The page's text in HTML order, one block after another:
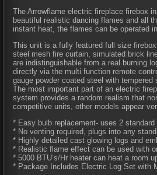
The Arrowflame electric fireplace firebox
beautiful realistic dancing flames and all
instant heat, the flames can be operated
This unit is a fully featured full size
steel mesh fire curtain, simulated brick
are indistinguishable from a real burning
directly via the multi function remote
gauge powder coated steel with
The most important part of an electric
system provides a random realism that
competitive units, other models appear
* Easy bulb replacement- uses 2
* No venting required, plugs into any
* Highly detailed cast glowing logs and
* Realistic flame effect can be used with
* 5000 BTU’s/Hr heater can heat a room
* Package Includes Electric Log Set with